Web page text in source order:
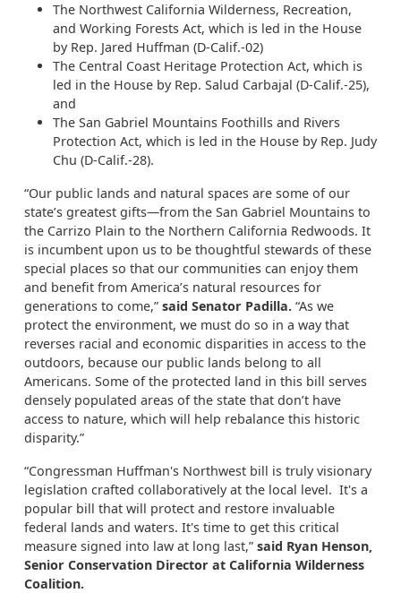
The Northwest California Wilderness, Recreation,
and Working Forests Act, which is led in the House
by Rep. Jared Huffman (D-Calif.-02)
The Central Coast Heritage Protection Act, which is
led in the House by Rep. Salud Carbajal (D-Calif.-25),
and
The San Gabriel Mountains Foothills and Rivers
Protection Act, which is led in the House by Rep. Judy
Chu (D-Calif.-28).
“Our public lands and natural spaces are some of our
state’s greatest gifts—from the San Gabriel Mountains to
the Carrizo Plain to the Northern California Redwoods. It
is incumbent upon us to be thoughtful stewards of these
special places so that our communities can enjoy them
and benefit from America’s natural resources for
generations to come,” said Senator Padilla. “As we
protect the environment, we must do so in a way that
reverses racial and economic disparities in access to the
outdoors, because our public lands belong to all
Americans. Some of the protected land in this bill serves
densely populated areas of the state that don’t have
access to nature, which will help rebalance this historic
disparity.”
“Congressman Huffman's Northwest bill is truly visionary
legislation crafted collaboratively at the local level. It's a
popular bill that will protect and restore invaluable
federal lands and waters. It's time to get this critical
measure signed into law at long last,” said Ryan Henson,
Senior Conservation Director at California Wilderness
Coalition.